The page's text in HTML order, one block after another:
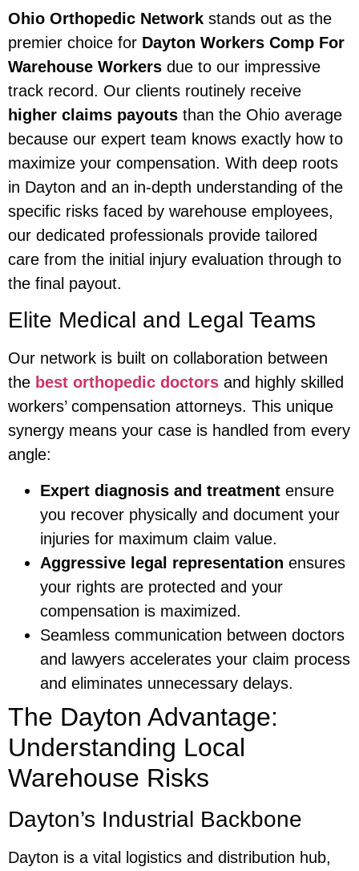
Ohio Orthopedic Network stands out as the
premier choice for Dayton Workers Comp For
Warehouse Workers due to our impressive
track record. Our clients routinely receive
higher claims payouts than the Ohio average
because our expert team knows exactly how to
maximize your compensation. With deep roots
in Dayton and an in-depth understanding of the
specific risks faced by warehouse employees,
our dedicated professionals provide tailored
care from the initial injury evaluation through to
the final payout.
Elite Medical and Legal Teams
Our network is built on collaboration between
the best orthopedic doctors and highly skilled
workers’ compensation attorneys. This unique
synergy means your case is handled from every
angle:
Expert diagnosis and treatment ensure
you recover physically and document your
injuries for maximum claim value.
Aggressive legal representation ensures
your rights are protected and your
compensation is maximized.
Seamless communication between doctors
and lawyers accelerates your claim process
and eliminates unnecessary delays.
The Dayton Advantage:
Understanding Local
Warehouse Risks
Dayton’s Industrial Backbone
Dayton is a vital logistics and distribution hub,